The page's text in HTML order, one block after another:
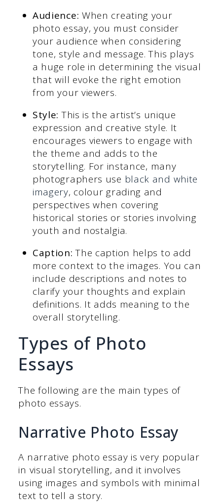
Audience: When creating your
photo essay, you must consider
your audience when considering
tone, style and message. This plays
a huge role in determining the visual
that will evoke the right emotion
from your viewers.
Style: This is the artist’s unique
expression and creative style. It
encourages viewers to engage with
the theme and adds to the
storytelling. For instance, many
photographers use black and white
imagery, colour grading and
perspectives when covering
historical stories or stories involving
youth and nostalgia.
Caption: The caption helps to add
more context to the images. You can
include descriptions and notes to
clarify your thoughts and explain
definitions. It adds meaning to the
overall storytelling.
Types of Photo
Essays
The following are the main types of
photo essays.
Narrative Photo Essay
A narrative photo essay is very popular
in visual storytelling, and it involves
using images and symbols with minimal
text to tell a story.